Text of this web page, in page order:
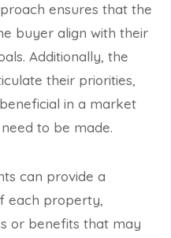
ensures that the
buyer align with their
Additionally, the
their priorities,
in a market
to be made.
can provide a
each property,
or benefits that may